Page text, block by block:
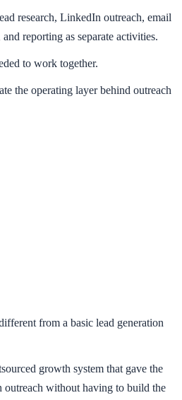
research, LinkedIn outreach, email
reporting as separate activities.
to work together.
the operating layer behind outreach
from a basic lead generation
growth system that gave the
outreach without having to build the